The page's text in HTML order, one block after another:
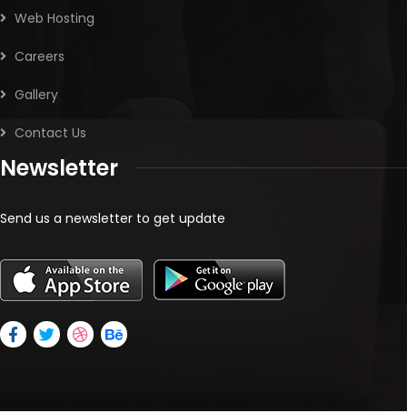
Web Hosting
Careers
Gallery
Contact Us
Newsletter
Send us a newsletter to get update